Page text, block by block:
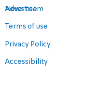
Advertise
Terms of use
Privacy Policy
Accessibility
News team